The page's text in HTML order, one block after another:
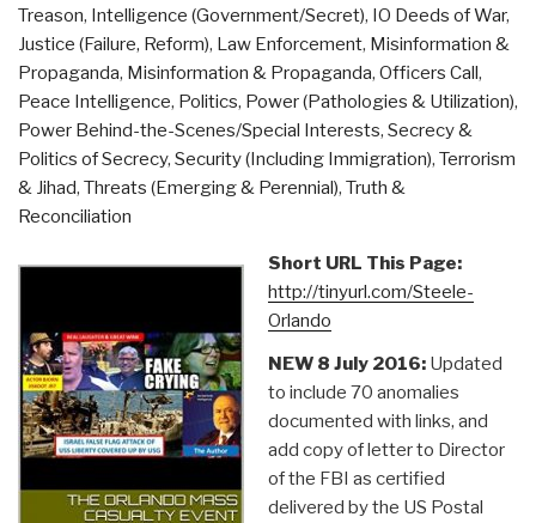
and
the
Middle
East”
Treason, Intelligence (Government/Secret), IO Deeds of War,
Justice (Failure, Reform), Law Enforcement, Misinformation &
Propaganda, Misinformation & Propaganda, Officers Call,
Peace Intelligence, Politics, Power (Pathologies & Utilization),
Power Behind-the-Scenes/Special Interests, Secrecy &
Politics of Secrecy, Security (Including Immigration), Terrorism
& Jihad, Threats (Emerging & Perennial), Truth &
Reconciliation
Short URL This Page:
http://tinyurl.com/Steele-
Orlando
NEW 8 July 2016:Updated
to include 70 anomalies
documented with links, and
add copy of letter to Director
of the FBI as certified
delivered by the US Postal